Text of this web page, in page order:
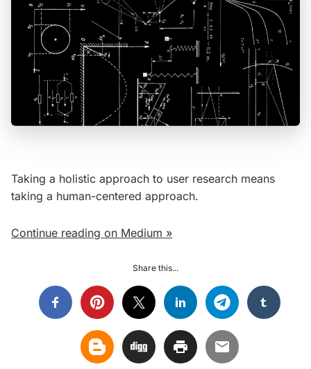
Taking a holistic approach to user research means
taking a human-centered approach.
Continue reading on Medium »
Share this...